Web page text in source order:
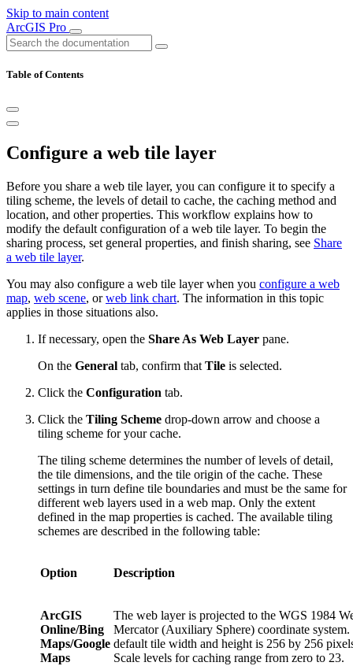
Skip to main content
ArcGIS Pro
Table of Contents
Configure a web tile layer
Before you share a web tile layer, you can configure it to specify a
tiling scheme, the levels of detail to cache, the caching method and
location, and other properties. This workflow explains how to
modify the default configuration of a web tile layer. To begin the
sharing process, set general properties, and finish sharing, see Share
a web tile layer.
You may also configure a web tile layer when you configure a web
map, web scene, orweb link chart. The information in this topic
applies in those situations also.
If necessary, open the Share As Web Layer pane.
On the General tab, confirm that Tile is selected.
Click the Configuration tab.
Click the Tiling Scheme drop-down arrow and choose a
tiling scheme for your cache.
The tiling scheme determines the number of levels of detail,
the tile dimensions, and the tile origin of the cache. These
settings in turn define tile boundaries and must be the same for
different web layers used in a web map. Only the extent
defined in the map properties is cached. The available tiling
schemes are described in the following table:
Option Description
ArcGIS
Online/Bing
Maps/Google
Maps
The web layer is projected to the WGS 1984
Mercator (Auxiliary Sphere) coordinate system.
default tile width and height is 256 by 256
Scale levels for caching range from zero to 23.